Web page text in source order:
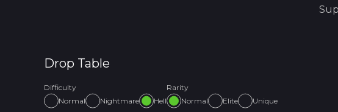
Drop Table
Difficulty
Normal
Nightmare Hell
Rarity
Normal
Elite Unique